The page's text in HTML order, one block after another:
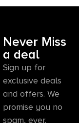
Never Miss
a deal
Sign up for
exclusive deals
and offers. We
promise you no
spam, ever.